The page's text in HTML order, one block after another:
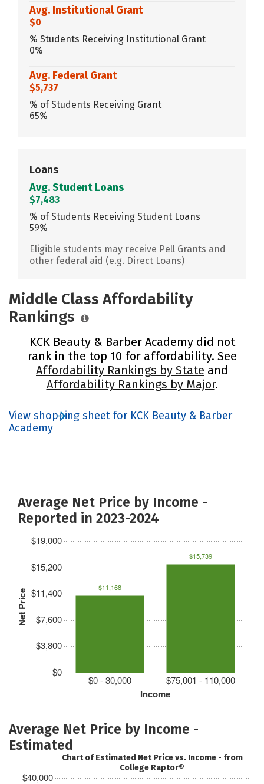
Avg. Institutional Grant
$0
% Students Receiving Institutional Grant
0%
Avg. Federal Grant
$5,737
% of Students Receiving Grant
65%
Loans
Avg. Student Loans
$7,483
% of Students Receiving Student Loans
59%
Eligible students may receive Pell Grants and
other federal aid (e.g. Direct Loans)
Middle Class Affordability
Rankings
KCK Beauty & Barber Academy did not
rank in the top 10 for affordability. See
Affordability Rankings by State and
Affordability Rankings by Major.
View shopping sheet for KCK Beauty & Barber
Academy
Average Net Price by Income -
Reported in 2023-2024
Net Price
$0
$3,800
$7,600
$11,400
$15,200
$19,000
Income
$0 - 30,000 $75,001 - 110,000
$11,168
$15,739
Average Net Price by Income -
Estimated
$40,000
Chart of Estimated Net Price vs. Income - from
College Raptor®